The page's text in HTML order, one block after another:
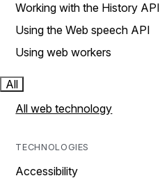
Working with the History API
Using the Web speech API
Using web workers
All
All web technology
TECHNOLOGIES
Accessibility